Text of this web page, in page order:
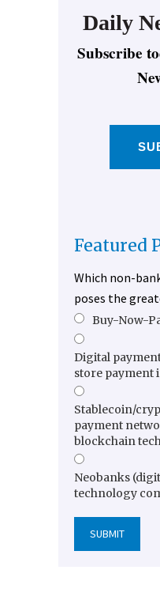
Daily
Subscribe
Featured
Which non-
poses the
Buy-Now-
Digital
store payment
Stablecoin/
payment
blockchain
Neobanks
technology